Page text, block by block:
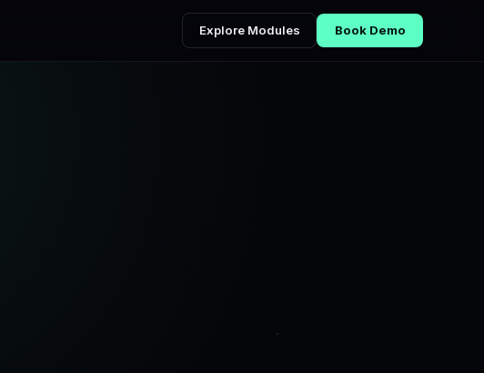
Explore Modules Book Demo